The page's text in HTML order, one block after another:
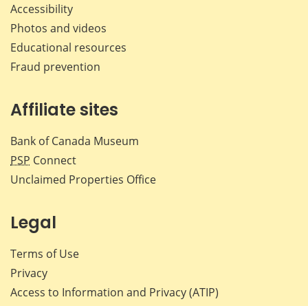
Accessibility
Photos and videos
Educational resources
Fraud prevention
Affiliate sites
Bank of Canada Museum
PSP Connect
Unclaimed Properties Office
Legal
Terms of Use
Privacy
Access to Information and Privacy (ATIP)